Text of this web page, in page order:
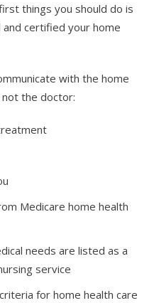
things you should do is
certified your home
with the home
the doctor:
Medicare home health
needs are listed as a
service
for home health care